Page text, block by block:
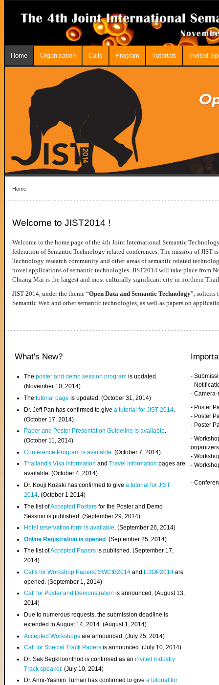
Home Organization Calls Program Tutorials Invited
Home
Welcome to JIST2014 !
Welcome to the home page of the 4th Joint International Semantic
federation of Semantic Technology related conferences. The mission of JIST
Technology research community and other areas of semantic related
novel applications of semantic technologies. JIST2014 will take place from
Chiang Mai is the largest and most culturally significant city in northern
JIST 2014, under the theme “Open Data and Semantic Technology”, solicits
Semantic Web and other semantic technologies, as well as papers on
What's New?
Theposter and demo session program is updated.
(November 10, 2014)
Thetutorial page is updated. (October 31, 2014)
Dr. Jeff Pan has confirmed to givea tutorial for JIST 2014
(October 17, 2014)
Paper and Poster Presentation Guideline is available.
(October 11, 2014)
Conference Program is available . (October 7, 2014)
Thailand's Visa InformationandTravel Information pages are
available. (October 4, 2014)
Dr. Kouji Kozaki has confirmed to givea tutorial for JIST
2014. (October 1 2014)
The list ofAccepted Posters for the Poster and Demo
Session is published. (September 29, 2014)
Hotel reservation form is available. (September 26, 2014)
Online Registration is opened . (September 25, 2014)
The list ofAccepted Papers is published. (September 17,
2014)
Calls for Workshop Papers:SWCIB2014 and LDOP2014 are
opened. (September 1, 2014)
Call for Poster and Demonstration is announced. (August 13,
2014)
Due to numerous requests, the submission deadline is
extended to August 14, 2014. (August 1, 2014)
Accepted Workshops are announced. (July 25, 2014)
Call for Special Track Papers is announced. (July 10, 2014)
Dr. Sak Segkhoonthod is confirmed as aninvited Industry
Track speaker. (July 10, 2014)
Dr. Anni-Yasmin Turhan has confirmed to givea tutorial for
-
-
-
- Poster
- Poster
- Poster
-
organizers
-
-
-